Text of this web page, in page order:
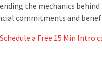
the mechanics
commitments and
Schedule a Free 15 Min Intro